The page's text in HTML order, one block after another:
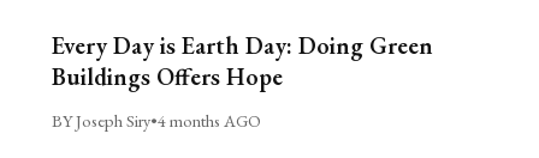
Every Day is Earth Day: Doing Green
Buildings Offers Hope
BY Joseph Siry•4 months AGO